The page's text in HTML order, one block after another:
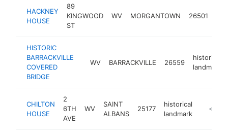
HACKNEY
HOUSE
89
KINGWOOD
ST
WV MORGANTOWN 26501
HISTORIC
BARRACKVILLE
COVERED
BRIDGE
WV BARRACKVILLE 26559
historical
landmark
CHILTON
HOUSE
2
6TH
AVE
WV
SAINT
ALBANS
25177
historical
landmark